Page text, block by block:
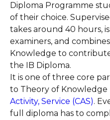
Diploma Programme
of their choice.
takes around 40 hours,
examiners, and
Knowledge to
the IB Diploma.
It is one of three core
to Theory of Knowledge
Activity, Service (CAS).
full diploma has to